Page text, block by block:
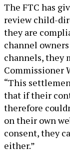
The FTC has
review child-
they are
channel
channels, they
Commissioner
“This
that if their
therefore
on their own
consent, they
either.”